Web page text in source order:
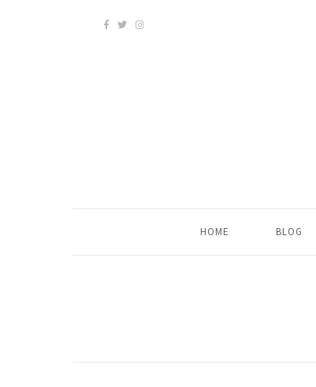
HOME BLOG